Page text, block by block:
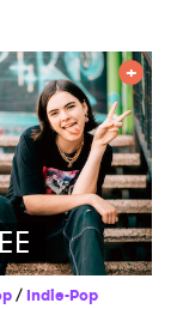
/Indie-Pop